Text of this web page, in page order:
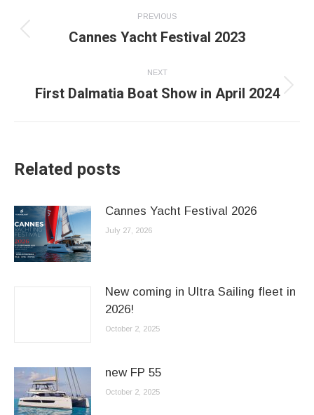
navigation
PREVIOUS
Previous
Cannes Yacht Festival 2023
NEXT
Next
First Dalmatia Boat Show in April 2024
Related posts
Cannes Yacht Festival 2026
July 27, 2026
New coming in Ultra Sailing fleet in
2026!
October 2, 2025
new FP 55
October 2, 2025